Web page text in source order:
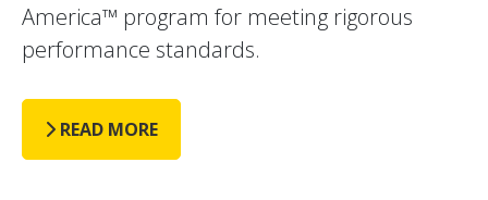
America™ program for meeting rigorous
performance standards.
READ MORE